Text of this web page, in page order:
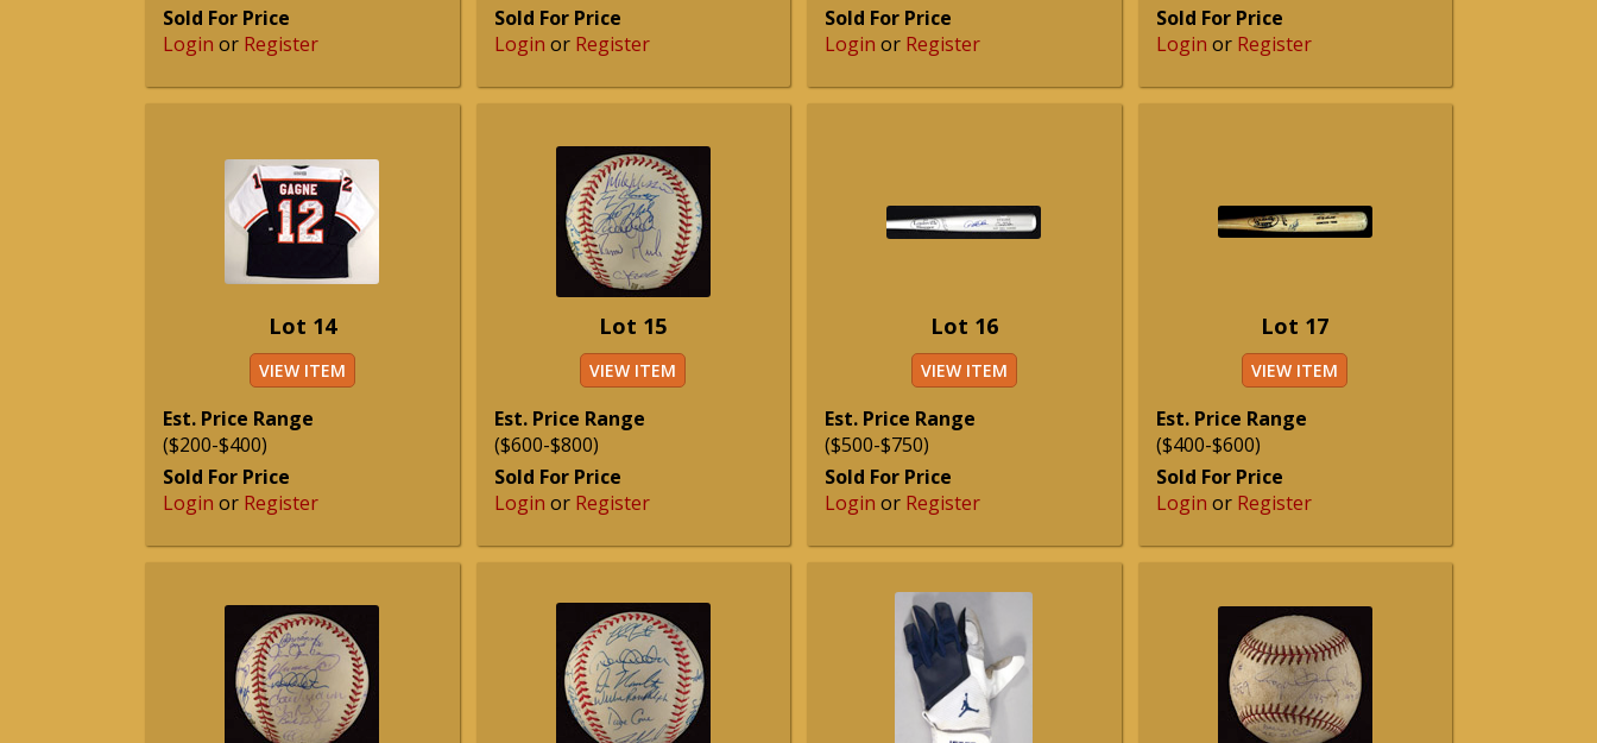
Sold For Price
Login or Register
Sold For Price
Login or Register
Sold For Price
Login or Register
Sold For Price
Login or Register
Lot 14
VIEW ITEM
Est. Price Range
($200-$400)
Sold For Price
Login or Register
Lot 15
VIEW ITEM
Est. Price Range
($600-$800)
Sold For Price
Login or Register
Lot 16
VIEW ITEM
Est. Price Range
($500-$750)
Sold For Price
Login or Register
Lot 17
VIEW ITEM
Est. Price Range
($400-$600)
Sold For Price
Login or Register